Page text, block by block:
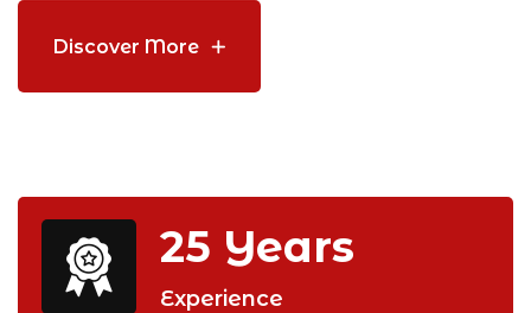
Discover More
25 Years
Experience